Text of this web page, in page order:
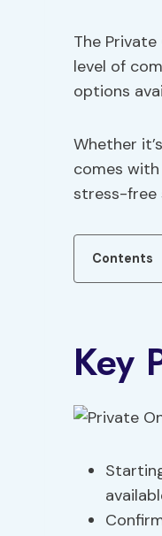
The
level of
options
Whether
comes
stress-free
Contents
Key